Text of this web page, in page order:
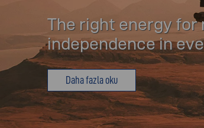
The right energy for
independence in
Daha fazla oku